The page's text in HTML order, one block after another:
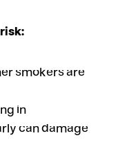
smokers are
in
can damage